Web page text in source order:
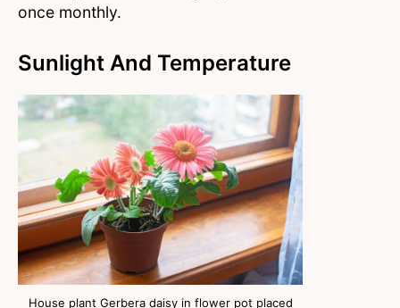
once monthly.
Sunlight And Temperature
House plant Gerbera daisy in flower pot placed